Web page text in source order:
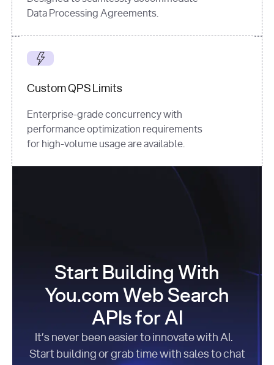
Data Processing Agreements.
Custom QPS Limits
Enterprise-grade concurrency with
performance optimization requirements
for high-volume usage are available.
Start Building With
You.com Web Search
APIs for AI
It’s never been easier to innovate with AI.
Start building or grab time with sales to chat